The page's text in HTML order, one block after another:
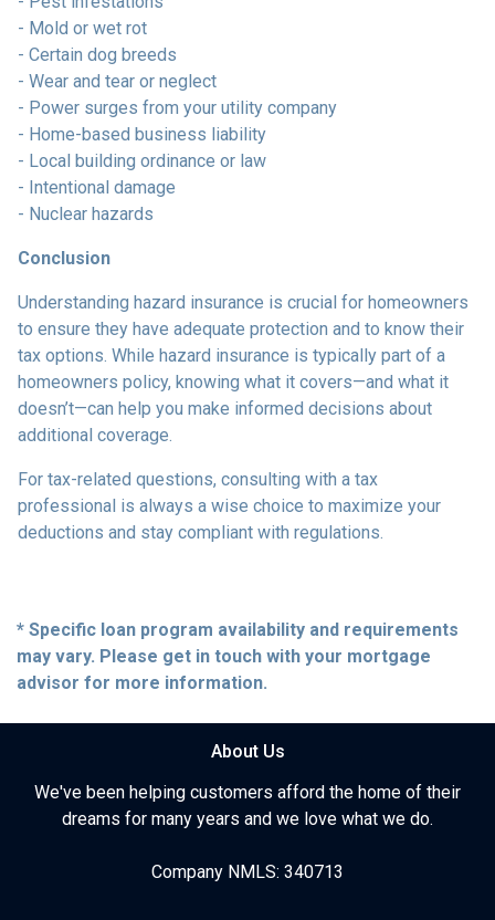
- Mold or wet rot
- Certain dog breeds
- Wear and tear or neglect
- Power surges from your utility company
- Home-based business liability
- Local building ordinance or law
- Intentional damage
- Nuclear hazards
Conclusion
Understanding hazard insurance is crucial for homeowners
to ensure they have adequate protection and to know their
tax options. While hazard insurance is typically part of a
homeowners policy, knowing what it covers—and what it
doesn’t—can help you make informed decisions about
additional coverage.
For tax-related questions, consulting with a tax
professional is always a wise choice to maximize your
deductions and stay compliant with regulations.
* Specific loan program availability and requirements
may vary. Please get in touch with your mortgage
advisor for more information.
About Us
We've been helping customers afford the home of their
dreams for many years and we love what we do.
Company NMLS: 340713